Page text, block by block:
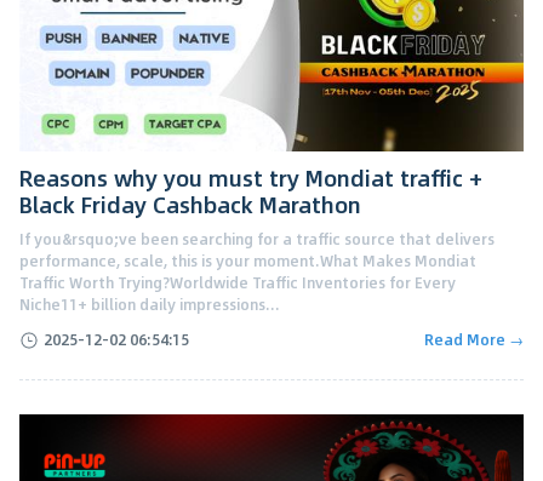
Reasons why you must try Mondiat traffic +
Black Friday Cashback Marathon
If you&rsquo;ve been searching for a traffic source that delivers
performance, scale, this is your moment.What Makes Mondiat
Traffic Worth Trying?Worldwide Traffic Inventories for Every
Niche11+ billion daily impressions...
2025-12-02 06:54:15
Read More →